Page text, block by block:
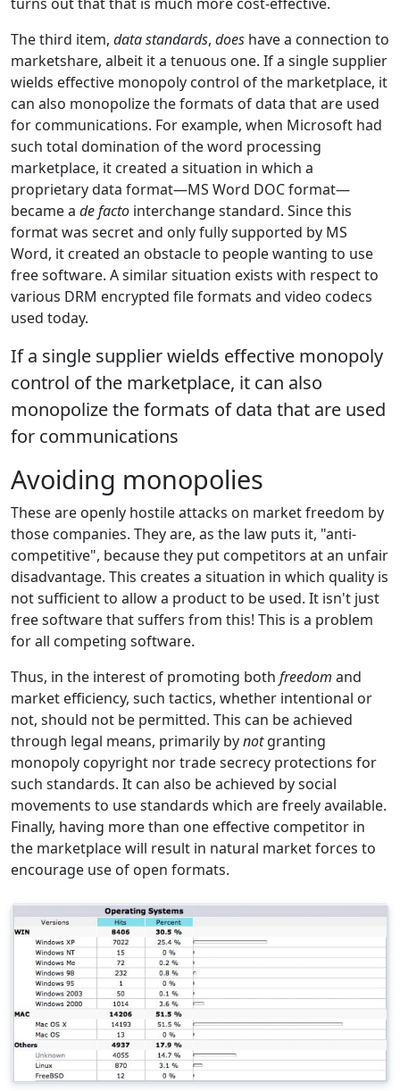
The third item, data standards, does have a connection to
marketshare, albeit it a tenuous one. If a single supplier
wields effective monopoly control of the marketplace, it
can also monopolize the formats of data that are used
for communications. For example, when Microsoft had
such total domination of the word processing
marketplace, it created a situation in which a
proprietary data format—MS Word DOC format—
became a de facto interchange standard. Since this
format was secret and only fully supported by MS
Word, it created an obstacle to people wanting to use
free software. A similar situation exists with respect to
various DRM encrypted file formats and video codecs
used today.
If a single supplier wields effective monopoly
control of the marketplace, it can also
monopolize the formats of data that are used
for communications
Avoiding monopolies
These are openly hostile attacks on market freedom by
those companies. They are, as the law puts it, "anti-
competitive", because they put competitors at an unfair
disadvantage. This creates a situation in which quality is
not sufficient to allow a product to be used. It isn't just
free software that suffers from this! This is a problem
for all competing software.
Thus, in the interest of promoting both freedom and
market efficiency, such tactics, whether intentional or
not, should not be permitted. This can be achieved
through legal means, primarily bynotgranting
monopoly copyright nor trade secrecy protections for
such standards. It can also be achieved by social
movements to use standards which are freely available.
Finally, having more than one effective competitor in
the marketplace will result in natural market forces to
encourage use of open formats.